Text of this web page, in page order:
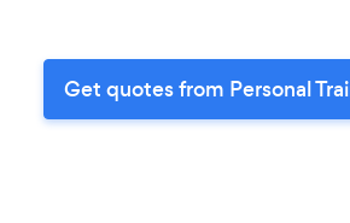
Get quotes from Personal